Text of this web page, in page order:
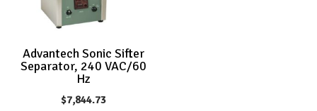
Advantech Sonic Sifter
Separator, 240 VAC/60
Hz
$7,844.73